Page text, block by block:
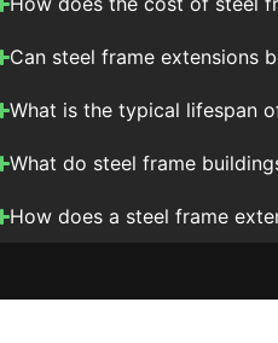
Can steel frame extensions
What is the typical lifespan
What do steel frame
How does a steel frame